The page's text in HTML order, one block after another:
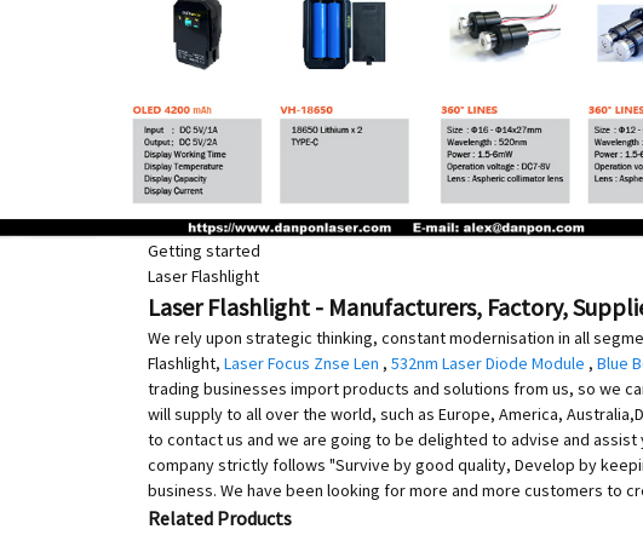
Getting started
Laser Flashlight
Laser Flashlight - Manufacturers, Factory,
We rely upon strategic thinking, constant modernisation in all
Flashlight, Laser Focus Znse Len , 532nm Laser Diode Module , Blue
trading businesses import products and solutions from us, so we
will supply to all over the world, such as Europe, America,
to contact us and we are going to be delighted to advise and
company strictly follows "Survive by good quality, Develop by
business. We have been looking for more and more customers to
Related Products